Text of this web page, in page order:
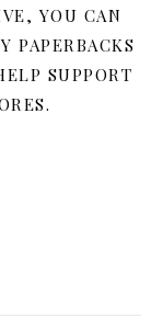
YOU CAN
PAPERBACKS
SUPPORT